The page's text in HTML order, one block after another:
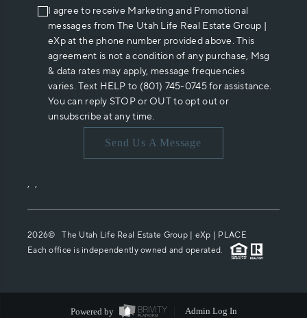
I agree to receive Marketing and Promotional
messages from The Utah Life Real Estate Group |
eXp at the phone number provided above. This
agreement is not a condition of any purchase, Msg
& data rates may apply, message frequencies
varies. Text HELP to (801) 745-0745 for assistance.
You can reply STOP or OUT to opt out or
unsubscribe at any time.
Send Us A Message
, ,
2026© The Utah Life Real Estate Group | eXp | PLACE
Each office is independently owned and operated.
Powered by Admin Log In